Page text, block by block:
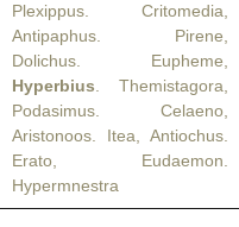
Plexippus. Critomedia,
Antipaphus. Pirene,
Dolichus. Eupheme,
Hyperbius . Themistagora,
Podasimus. Celaeno,
Aristonoos. Itea, Antiochus.
Erato, Eudaemon.
Hypermnestra